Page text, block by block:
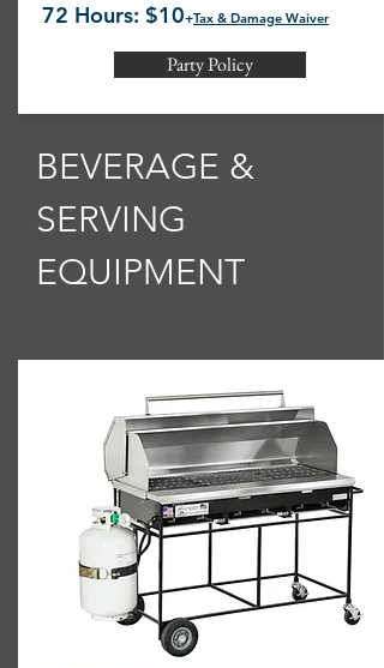
72 Hours: $10+Tax & Damage Waiver
Party Policy
BEVERAGE &
SERVING
EQUIPMENT